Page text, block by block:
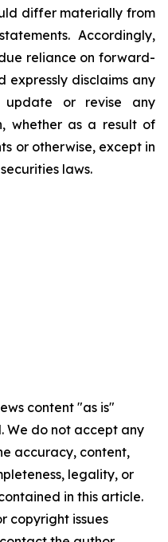
differ materially from
Accordingly,
reliance on forward-
expressly disclaims any
or revise any
whether as a result of
or otherwise, except in
laws.
content "as is"
We do not accept any
accuracy, content,
legality, or
in this article.
copyright issues